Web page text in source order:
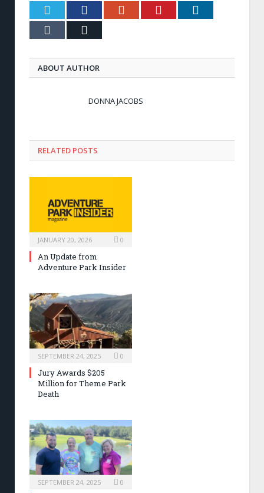
Twitter FacebookGoogle+ Pinterest
Tumblr
ABOUT AUTHOR
DONNA JACOBS
RELATED POSTS
JANUARY 20, 2026 0
An Update from
Adventure Park Insider
SEPTEMBER 24, 2025 0
Jury Awards $205
Million for Theme Park
Death
SEPTEMBER 24, 2025 0